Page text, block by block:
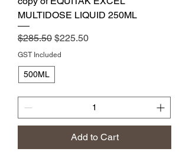
MULTIDOSE LIQUID 250ML
Regular Price
$285.50 Sale Price
$225.50
GST Included
500ML
Add to Cart